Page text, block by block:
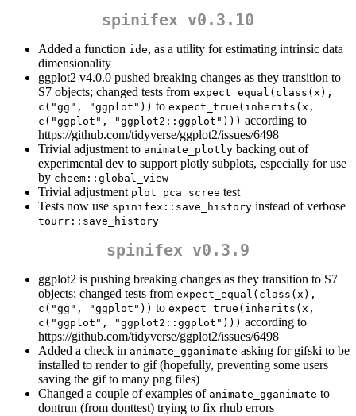
spinifex v0.3.10
Added a function ide, as a utility for estimating intrinsic data
dimensionality
ggplot2 v4.0.0 pushed breaking changes as they transition to
S7 objects; changed tests from expect_equal(class(x),
c("gg", "ggplot")) to expect_true(inherits(x,
c("ggplot", "ggplot2::ggplot"))) according to
https://github.com/tidyverse/ggplot2/issues/6498
Trivial adjustment to animate_plotly backing out of
experimental dev to support plotly subplots, especially for use
by cheem::global_view
Trivial adjustment plot_pca_scree test
Tests now use spinifex::save_history instead of verbose
tourr::save_history
spinifex v0.3.9
ggplot2 is pushing breaking changes as they transition to S7
objects; changed tests from expect_equal(class(x),
c("gg", "ggplot")) to expect_true(inherits(x,
c("ggplot", "ggplot2::ggplot"))) according to
https://github.com/tidyverse/ggplot2/issues/6498
Added a check in animate_gganimate asking for gifski to be
installed to render to gif (hopefully, preventing some users
saving the gif to many png files)
Changed a couple of examples of animate_gganimate to
dontrun (from donttest) trying to fix rhub errors